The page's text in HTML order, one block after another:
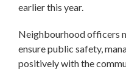
earlier this year.
Neighbourhood officers
ensure public safety,
positively with the